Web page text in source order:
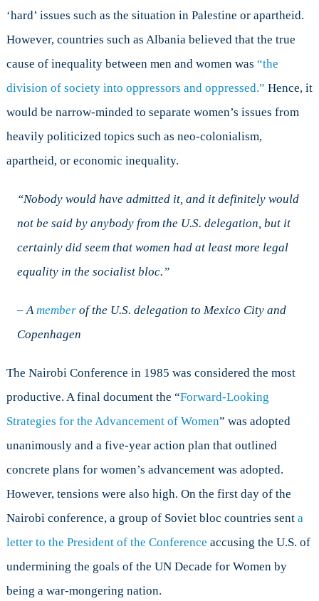
‘hard’ issues such as the situation in Palestine or apartheid.
However, countries such as Albania believed that the true
cause of inequality between men and women was “the
division of society into oppressors and oppressed.” Hence, it
would be narrow-minded to separate women’s issues from
heavily politicized topics such as neo-colonialism,
apartheid, or economic inequality.
“Nobody would have admitted it, and it definitely would
not be said by anybody from the U.S. delegation, but it
certainly did seem that women had at least more legal
equality in the socialist bloc.”
– A memberof the U.S. delegation to Mexico City and
Copenhagen
The Nairobi Conference in 1985 was considered the most
productive. A final document the “Forward-Looking
Strategies for the Advancement of Women” was adopted
unanimously and a five-year action plan that outlined
concrete plans for women’s advancement was adopted.
However, tensions were also high. On the first day of the
Nairobi conference, a group of Soviet bloc countries sent a
letter to the President of the Conference accusing the U.S. of
undermining the goals of the UN Decade for Women by
being a war-mongering nation.